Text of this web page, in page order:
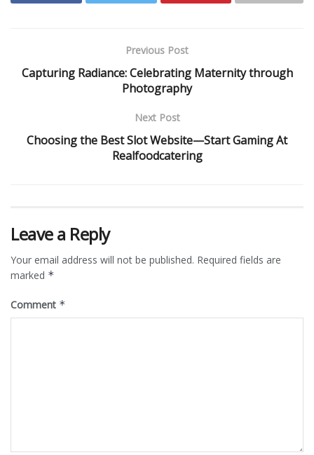
Previous Post
Capturing Radiance: Celebrating Maternity through
Photography
Next Post
Choosing the Best Slot Website—Start Gaming At
Realfoodcatering
Leave a Reply
Your email address will not be published. Required fields are
marked *
Comment *